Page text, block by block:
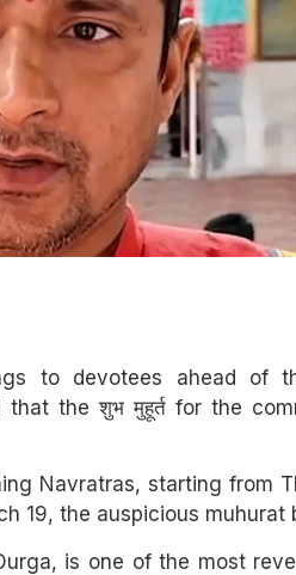
to devotees ahead of
the शुभ मुहूर्त for the
Navratras, starting from
19, the auspicious muhurat
is one of the most